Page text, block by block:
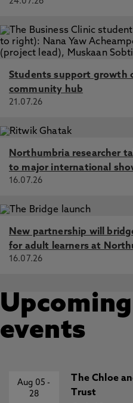
Students support growth
community hub
21.07.26
Northumbria researcher
to major international
16.07.26
New partnership will
for adult learners at
16.07.26
Upcoming
events
Aug 05-
28
The Chloe
Trust